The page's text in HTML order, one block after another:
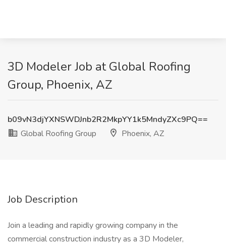
3D Modeler Job at Global Roofing
Group, Phoenix, AZ
b09vN3djYXNSWDJnb2R2MkpYY1k5MndyZXc9PQ==
Global Roofing Group
Phoenix, AZ
Job Description
Join a leading and rapidly growing company in the
commercial construction industry as a 3D Modeler,